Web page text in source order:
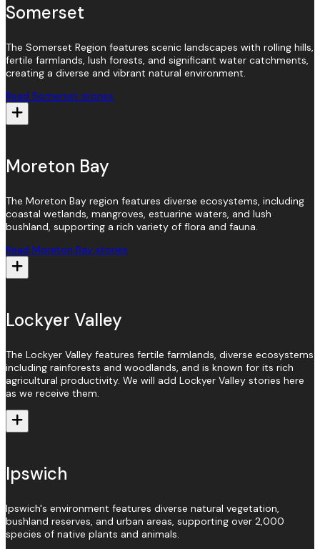
Somerset
The Somerset Region features scenic landscapes with rolling hills,
fertile farmlands, lush forests, and significant water catchments,
creating a diverse and vibrant natural environment.
Read Somerset stories
Moreton Bay
The Moreton Bay region features diverse ecosystems, including
coastal wetlands, mangroves, estuarine waters, and lush
bushland, supporting a rich variety of flora and fauna.
Read Moreton Bay stories
Lockyer Valley
The Lockyer Valley features fertile farmlands, diverse ecosystems
including rainforests and woodlands, and is known for its rich
agricultural productivity. We will add Lockyer Valley stories here
as we receive them.
Ipswich
Ipswich's environment features diverse natural vegetation,
bushland reserves, and urban areas, supporting over 2,000
species of native plants and animals.